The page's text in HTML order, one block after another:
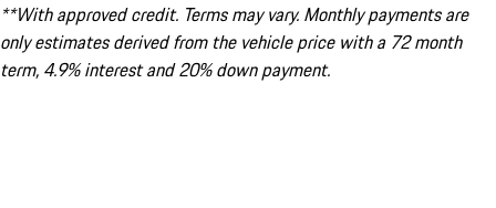
**With approved credit. Terms may vary. Monthly payments are
only estimates derived from the vehicle price with a 72 month
term, 4.9% interest and 20% down payment.